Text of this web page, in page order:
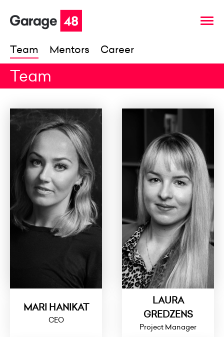
Team Mentors Career
Team
MARI HANIKAT
CEO
LAURA
GREDZENS
Project Manager